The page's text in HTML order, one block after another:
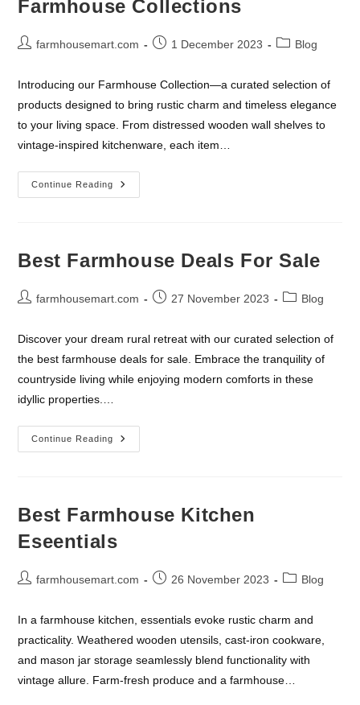
In
Farmhouse Collections
Postfarmhousemart.com
Post1 December 2023
PostBlog
Introducing our Farmhouse Collection—a curated selection of
products designed to bring rustic charm and timeless elegance
to your living space. From distressed wooden wall shelves to
vintage-inspired kitchenware, each item…
Continue Reading
Farmhouse
Collections
Best Farmhouse Deals For Sale
Postfarmhousemart.com
Post27 November 2023
PostBlog
Discover your dream rural retreat with our curated selection of
the best farmhouse deals for sale. Embrace the tranquility of
countryside living while enjoying modern comforts in these
idyllic properties.…
Continue Reading
Best
Farmhouse
Best Farmhouse Kitchen
Eseentials
Postfarmhousemart.com
Post26 November 2023
PostBlog
In a farmhouse kitchen, essentials evoke rustic charm and
practicality. Weathered wooden utensils, cast-iron cookware,
and mason jar storage seamlessly blend functionality with
vintage allure. Farm-fresh produce and a farmhouse…